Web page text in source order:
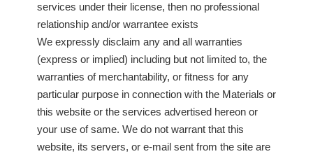
services under their license, then no professional
relationship and/or warrantee exists
We expressly disclaim any and all warranties
(express or implied) including but not limited to, the
warranties of merchantability, or fitness for any
particular purpose in connection with the Materials or
this website or the services advertised hereon or
your use of same. We do not warrant that this
website, its servers, or e-mail sent from the site are